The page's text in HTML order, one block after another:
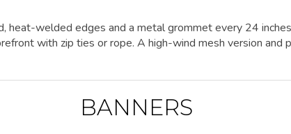
heat-welded edges and a metal grommet every 24
with zip ties or rope. A high-wind mesh version and
BANNERS